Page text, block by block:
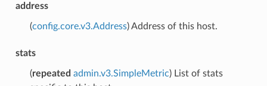
address
(config.core.v3.Address) Address of this host.
stats
(repeated admin.v3.SimpleMetric) List of stats